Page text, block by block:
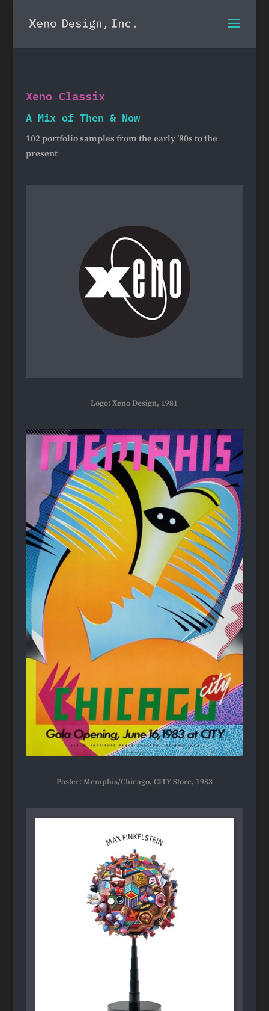
Xeno Classix
A Mix of Then & Now
102 portfolio samples from the early ’80s to the
present
Logo: Xeno Design, 1981
Poster: Memphis/Chicago, CITY Store, 1983